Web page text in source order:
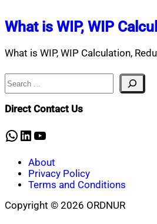
What is WIP, WIP
What is WIP, WIP Calculation,
Search
Direct Contact Us
WhatsApp
LinkedIn
YouTube
About
Privacy Policy
Terms and Conditions
Copyright © 2026 ORDNUR